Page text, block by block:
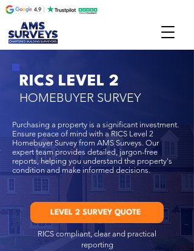
RICS LEVEL 2
HOMEBUYER SURVEY
​Purchasing a property is a significant investment.
Ensure peace of mind with a RICS Level 2
Homebuyer Survey from AMS Surveys. Our
expert team provides detailed, jargon-free
reports, helping you understand the property's
condition and make informed decisions.
LEVEL 2 SURVEY QUOTE
RICS compliant, clear and practical
reporting